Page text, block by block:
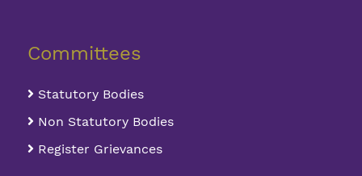
Committees
Statutory Bodies
Non Statutory Bodies
Register Grievances